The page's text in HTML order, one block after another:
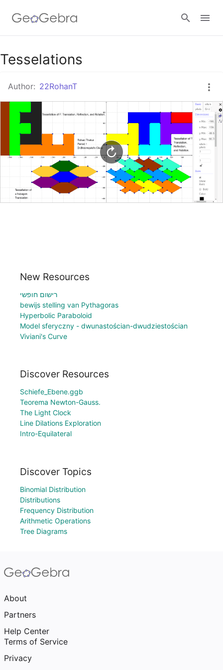
Google Classroom
GeoGebra Classroom
Sign in
Tesselations
Author: 22RohanT
New Resources
רישום חופשי
bewijs stelling van Pythagoras
Hyperbolic Paraboloid
Model sferyczny - dwunastościan-dwudziestościan
Viviani's Curve
Discover Resources
Schiefe_Ebene.ggb
Teorema Newton-Gauss.
The Light Clock
Line Dilations Exploration
Intro-Equilateral
Discover Topics
Binomial Distribution
Distributions
Frequency Distribution
Arithmetic Operations
Tree Diagrams
About
Partners
Help Center
Terms of Service
Privacy